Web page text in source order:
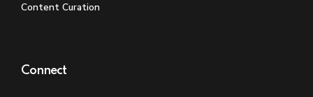
Content Curation
Connect